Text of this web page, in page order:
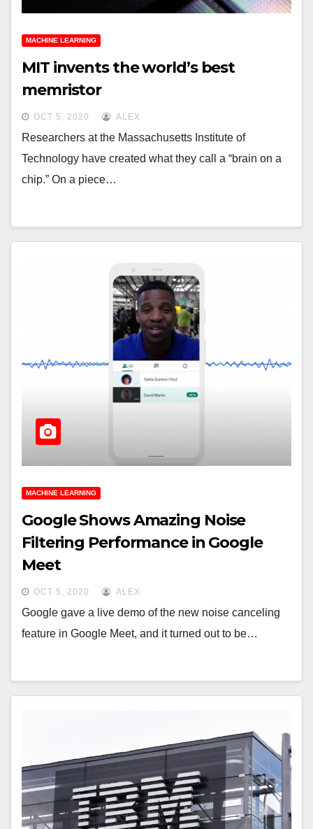
MACHINE LEARNING
MIT invents the world’s best
memristor
OCT 5, 2020 ALEX
Researchers at the Massachusetts Institute of
Technology have created what they call a “brain on a
chip.” On a piece…
MACHINE LEARNING
Google Shows Amazing Noise
Filtering Performance in Google
Meet
OCT 5, 2020 ALEX
Google gave a live demo of the new noise canceling
feature in Google Meet, and it turned out to be…